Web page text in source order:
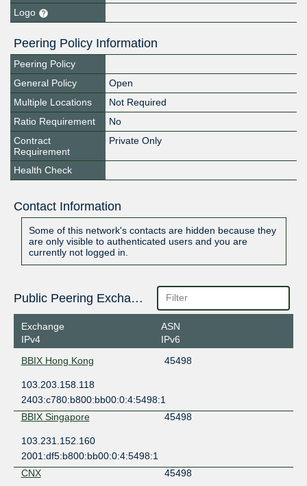
Logo
Peering Policy Information
Peering Policy
General Policy
Open
Multiple Locations
Not Required
Ratio Requirement
No
Contract
Requirement
Private Only
Health Check
Contact Information
Some of this network's contacts are hidden because they
are only visible to authenticated users and you are
currently not logged in.
Public Peering Exchange Points
Exchange
IPv4
ASN
IPv6
BBIX Hong Kong
45498
103.203.158.118
2403:c780:b800:bb00:0:4:5498:1
BBIX Singapore
45498
103.231.152.160
2001:df5:b800:bb00:0:4:5498:1
CNX
45498